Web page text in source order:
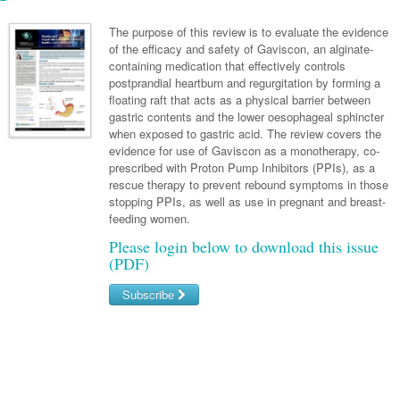
General Practice
Pain Management
Sleep Medicine
Smoking Cessation
Women and Men's Health
Men's Health
Women's Health
Wound Care
Gastroenterology
Gastroenterology
Inflammatory Bowel Disease
Geriatrics
Haematology
Haematology
Malignant Haematology
Lymphoma and Leukaemia
Multiple Myeloma
Infectious Diseases
Hepatitis
Infection Prevention and Control
Infectious Diseases
Travel Medicine
Internal Medicine
Medical Oncology
Breast Cancer
Colorectal Oncology
Genitourinary Cancers
Nephrology
Respiratory
Rheumatology
Asian Health
Digital Health
Eye Health
Foot & Ankle
Health Manager
Laboratory Medicine
Māori Health
Midwifery
Military Medicine
Child Health
Paediatric Vaccines
Psychiatry
Addiction Medicine
Behavioural Disorders
Psychiatry
Surgery
Anaesthesia
General Surgery
GI Surgery/ Endoscopy
Hip & Knee
Partners
The purpose of this review is to evaluate the evidence
of the efficacy and safety of Gaviscon, an alginate-
containing medication that effectively controls
postprandial heartburn and regurgitation by forming a
floating raft that acts as a physical barrier between
gastric contents and the lower oesophageal sphincter
when exposed to gastric acid. The review covers the
evidence for use of Gaviscon as a monotherapy, co-
prescribed with Proton Pump Inhibitors (PPIs), as a
rescue therapy to prevent rebound symptoms in those
stopping PPIs, as well as use in pregnant and breast-
feeding women.
Please login below to download this issue
(PDF)
Subscribe